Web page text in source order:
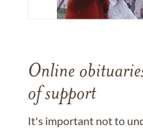
Online
of support
It's important not to